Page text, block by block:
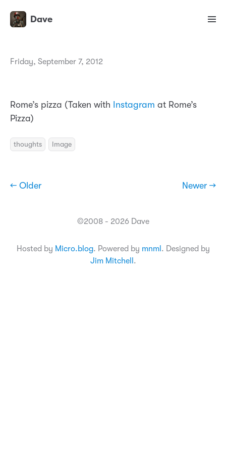
Dave
Friday, September 7, 2012
Rome’s pizza (Taken with Instagram at Rome’s
Pizza)
thoughts Image
← Older Newer →
©2008 - 2026 Dave
Hosted by Micro.blog. Powered by mnml . Designed by
Jim Mitchell .